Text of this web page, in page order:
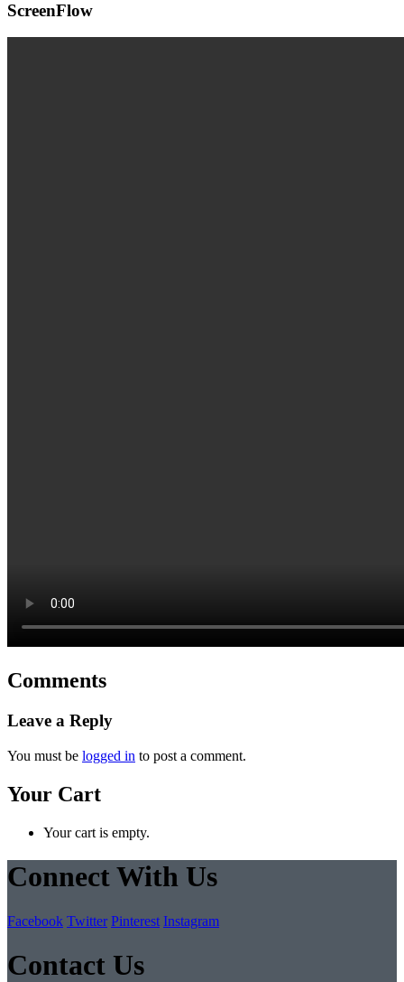
ScreenFlow
Comments
Leave a Reply
You must be logged in to post a comment.
Your Cart
Your cart is empty.
Connect With Us
Facebook Twitter Pinterest Instagram
Contact Us